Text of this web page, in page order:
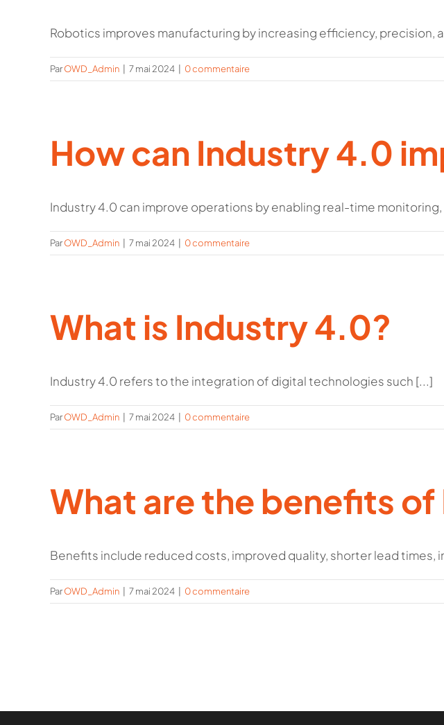
Robotics improves manufacturing by increasing efficiency, precision,
ParOWD_Admin 7 mai 2024 0 commentaire
How can Industry 4.0
Industry 4.0 can improve operations by enabling real-time
ParOWD_Admin 7 mai 2024 0 commentaire
What is Industry 4.0?
Industry 4.0 refers to the integration of digital technologies such [...]
ParOWD_Admin 7 mai 2024 0 commentaire
What are the benefits
Benefits include reduced costs, improved quality, shorter lead times,
ParOWD_Admin 7 mai 2024 0 commentaire